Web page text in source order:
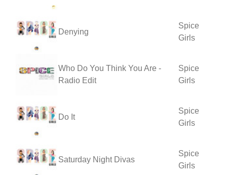
Denying
Spice
Girls
Who Do You Think You Are -
Radio Edit
Spice
Girls
Do It
Spice
Girls
Saturday Night Divas
Spice
Girls